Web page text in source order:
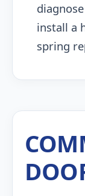
install a
spring